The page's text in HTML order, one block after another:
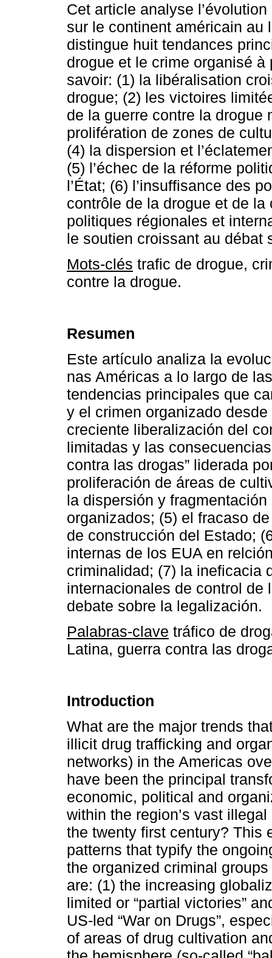
Cet article analyse
sur le continent américain au
distingue huit tendances
drogue et le crime organisé à
savoir: (1) la libéralisation
drogue; (2) les victoires
de la guerre contre la drogue
prolifération de zones de
(4) la dispersion et
(5) l’échec de la réforme
l’État; (6) l’insuffisance des
contrôle de la drogue et de la
politiques régionales et
le soutien croissant au débat
Mots-clés trafic de drogue,
contre la drogue.
Resumen
Este artículo analiza la
nas Américas a lo largo de
tendencias principales que
y el crimen organizado
creciente liberalización del
limitadas y las
contra las drogas” liderada
proliferación de áreas de
la dispersión y
organizados; (5) el fracaso
de construcción del Estado;
internas de los EUA en
criminalidad; (7) la ineficacia
internacionales de control de
debate sobre la legalización.
Palabras-clave tráfico de
Latina, guerra contra las
Introduction
What are the major trends
illicit drug trafficking and
networks) in the Americas
have been the principal
economic, political and
within the region’s vast
the twenty first century? This
patterns that typify the
the organized criminal
are: (1) the increasing
limited or “partial victories”
US-led “War on Drugs”,
of areas of drug cultivation